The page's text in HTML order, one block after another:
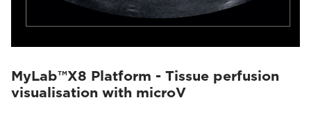
MyLab™X8 Platform - Tissue perfusion
visualisation with microV